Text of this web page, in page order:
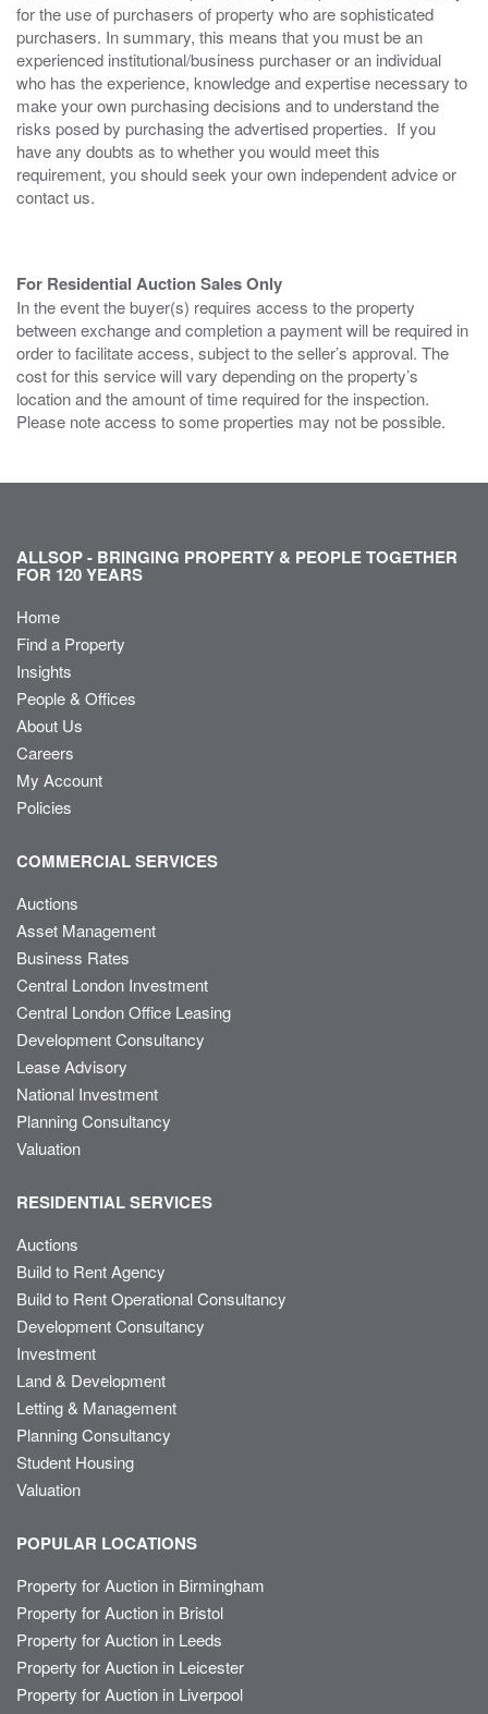
for the use of purchasers of property who are sophisticated
purchasers. In summary, this means that you must be an
experienced institutional/business purchaser or an individual
who has the experience, knowledge and expertise necessary to
make your own purchasing decisions and to understand the
risks posed by purchasing the advertised properties. If you
have any doubts as to whether you would meet this
requirement, you should seek your own independent advice or
contact us.
For Residential Auction Sales Only
In the event the buyer(s) requires access to the property
between exchange and completion a payment will be required in
order to facilitate access, subject to the seller’s approval. The
cost for this service will vary depending on the property’s
location and the amount of time required for the inspection.
Please note access to some properties may not be possible.
ALLSOP - BRINGING PROPERTY & PEOPLE TOGETHER
FOR 120 YEARS
Home
Find a Property
Insights
People & Offices
About Us
Careers
My Account
Policies
COMMERCIAL SERVICES
Auctions
Asset Management
Business Rates
Central London Investment
Central London Office Leasing
Development Consultancy
Lease Advisory
National Investment
Planning Consultancy
Valuation
RESIDENTIAL SERVICES
Auctions
Build to Rent Agency
Build to Rent Operational Consultancy
Development Consultancy
Investment
Land & Development
Letting & Management
Planning Consultancy
Student Housing
Valuation
POPULAR LOCATIONS
Property for Auction in Birmingham
Property for Auction in Bristol
Property for Auction in Leeds
Property for Auction in Leicester
Property for Auction in Liverpool